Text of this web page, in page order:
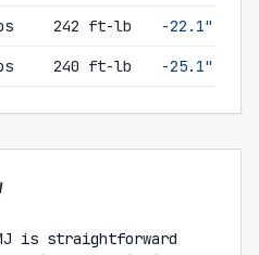
242 ft-lb -22.1"
240 ft-lb -25.1"
is straightforward